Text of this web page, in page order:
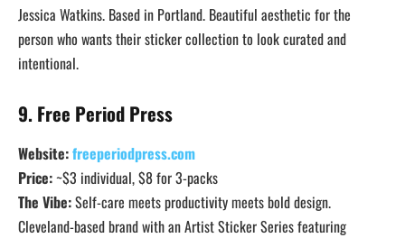
Jessica Watkins. Based in Portland. Beautiful aesthetic for the
person who wants their sticker collection to look curated and
intentional.
9. Free Period Press
Website:freeperiodpress.com
Price:~$3 individual, $8 for 3-packs
The Vibe:Self-care meets productivity meets bold design.
Cleveland-based brand with an Artist Sticker Series featuring